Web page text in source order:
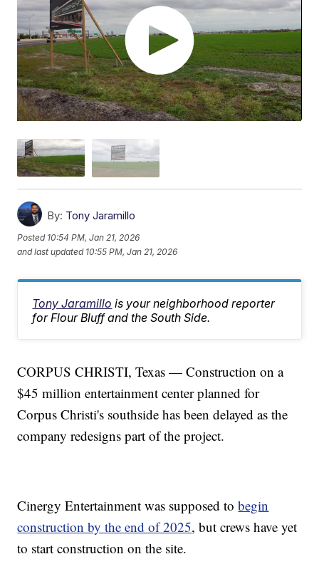
By: Tony Jaramillo
Posted 10:54 PM, Jan 21, 2026
and last updated 10:55 PM, Jan 21, 2026
Tony Jaramillo is your neighborhood reporter
for Flour Bluff and the South Side.
CORPUS CHRISTI, Texas — Construction on a
$45 million entertainment center planned for
Corpus Christi's southside has been delayed as the
company redesigns part of the project.
Cinergy Entertainment was supposed tobegin
construction by the end of 2025, but crews have yet
to start construction on the site.